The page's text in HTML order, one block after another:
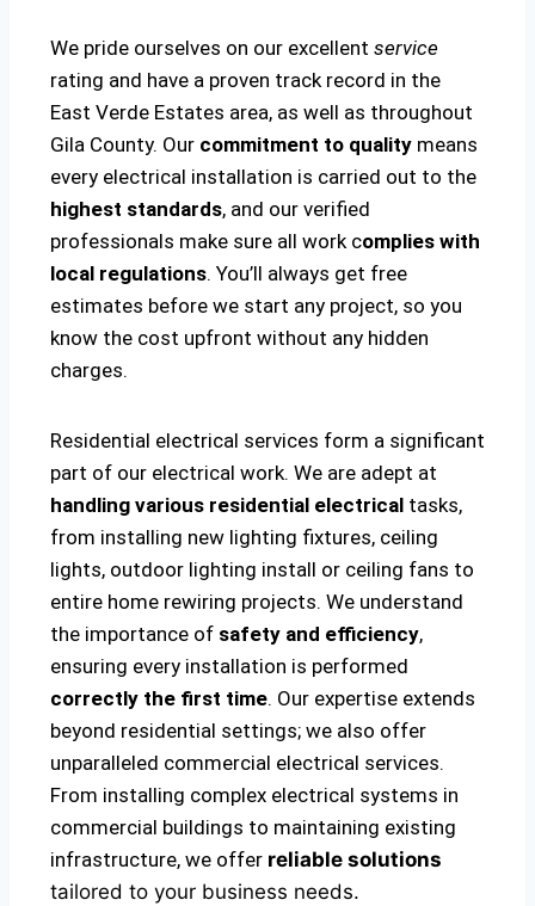
We pride ourselves on our excellent service
rating and have a proven track record in the
East Verde Estates area, as well as throughout
Gila County. Our commitment to quality means
every electrical installation is carried out to the
highest standards, and our verified
professionals make sure all work complies with
local regulations. You’ll always get free
estimates before we start any project, so you
know the cost upfront without any hidden
charges.
Residential electrical services form a significant
part of our electrical work. We are adept at
handling various residential electrical tasks,
from installing new lighting fixtures, ceiling
lights, outdoor lighting install or ceiling fans to
entire home rewiring projects. We understand
the importance of safety and efficiency,
ensuring every installation is performed
correctly the first time. Our expertise extends
beyond residential settings; we also offer
unparalleled commercial electrical services.
From installing complex electrical systems in
commercial buildings to maintaining existing
infrastructure, we offer reliable solutions
tailored to your business needs.